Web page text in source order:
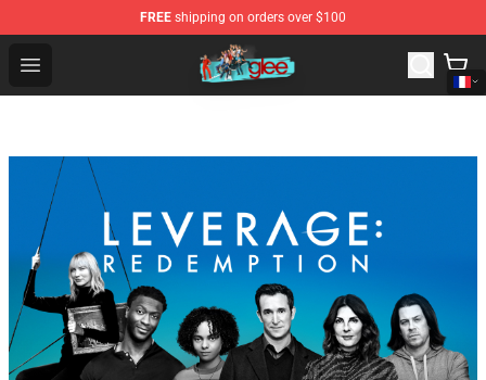
FREE shipping on orders over $100
Open menu
Glee Store - Official Glee Merchandise Shop